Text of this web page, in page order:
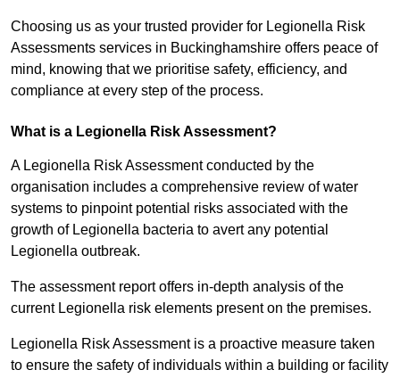
Choosing us as your trusted provider for Legionella Risk
Assessments services in Buckinghamshire offers peace of
mind, knowing that we prioritise safety, efficiency, and
compliance at every step of the process.
What is a Legionella Risk Assessment?
A Legionella Risk Assessment conducted by the
organisation includes a comprehensive review of water
systems to pinpoint potential risks associated with the
growth of Legionella bacteria to avert any potential
Legionella outbreak.
The assessment report offers in-depth analysis of the
current Legionella risk elements present on the premises.
Legionella Risk Assessment is a proactive measure taken
to ensure the safety of individuals within a building or facility